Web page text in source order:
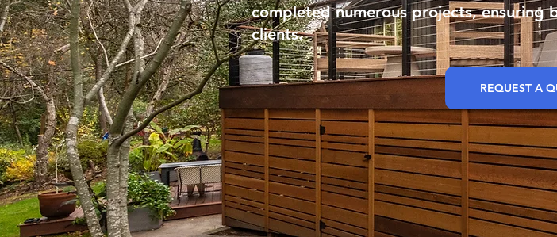
completed numerous projects, ensuring
clients.
REQUEST A